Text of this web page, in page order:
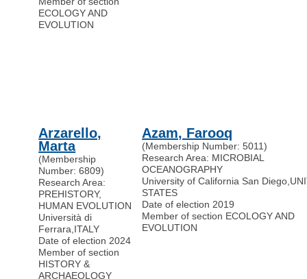
ECOLOGY AND
EVOLUTION
Arzarello,
Marta
(Membership
Number: 6809)
Research Area:
PREHISTORY,
HUMAN EVOLUTION
Università di
Ferrara,ITALY
Date of election 2024
Member of section
HISTORY &
ARCHAEOLOGY
Azam, Farooq
(Membership Number: 5011)
Research Area: MICROBIAL
OCEANOGRAPHY
University of California San Diego,
STATES
Date of election 2019
Member of section ECOLOGY AND
EVOLUTION